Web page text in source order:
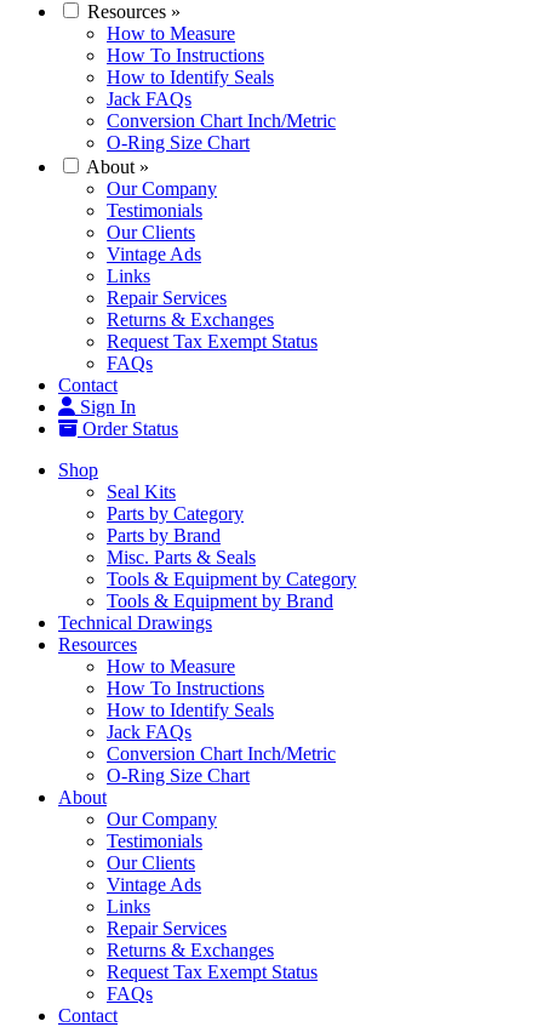
Resources »
How to Measure
How To Instructions
How to Identify Seals
Jack FAQs
Conversion Chart Inch/Metric
O-Ring Size Chart
About »
Our Company
Testimonials
Our Clients
Vintage Ads
Links
Repair Services
Returns & Exchanges
Request Tax Exempt Status
FAQs
Contact
Sign In
Order Status
Shop
Seal Kits
Parts by Category
Parts by Brand
Misc. Parts & Seals
Tools & Equipment by Category
Tools & Equipment by Brand
Technical Drawings
Resources
How to Measure
How To Instructions
How to Identify Seals
Jack FAQs
Conversion Chart Inch/Metric
O-Ring Size Chart
About
Our Company
Testimonials
Our Clients
Vintage Ads
Links
Repair Services
Returns & Exchanges
Request Tax Exempt Status
FAQs
Contact